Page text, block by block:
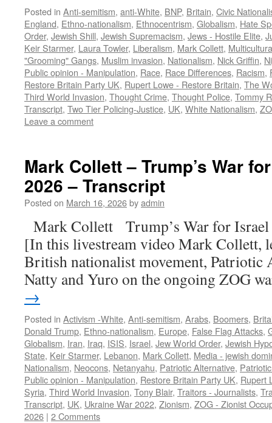
Posted in Anti-semitism, anti-White, BNP, Britain, Civic
England, Ethno-nationalism, Ethnocentrism, Globalism, Hate
Order, Jewish Shill, Jewish Supremacism, Jews - Hostile Elite,
Keir Starmer, Laura Towler, Liberalism, Mark Collett,
"Grooming" Gangs, Muslim invasion, Nationalism, Nick Griffin,
Public opinion - Manipulation, Race, Race Differences, Racism,
Restore Britain Party UK, Rupert Lowe - Restore Britain, The
Third World Invasion, Thought Crime, Thought Police, Tommy
Transcript, Two Tier Policing-Justice, UK, White Nationalism,
Leave a comment
Mark Collett – Trump’s War
2026 – Transcript
Posted on March 16, 2026byadmin
Mark Collett Trump’s War for
[In this livestream video Mark Collett,
British nationalist movement, Patriotic
Natty and Yuro on the ongoing ZOG
→
Posted in Activism -White, Anti-semitism, Arabs, Boomers,
Donald Trump, Ethno-nationalism, Europe, False Flag Attacks,
Globalism, Iran, Iraq, ISIS, Israel, Jew World Order, Jewish
State, Keir Starmer, Lebanon, Mark Collett, Media - jewish
Nationalism, Neocons, Netanyahu, Patriotic Alternative,
Public opinion - Manipulation, Restore Britain Party UK, Rupert
Syria, Third World Invasion, Tony Blair, Traitors - Journalists,
Transcript, UK, Ukraine War 2022, Zionism, ZOG - Zionist
2026 | 2 Comments